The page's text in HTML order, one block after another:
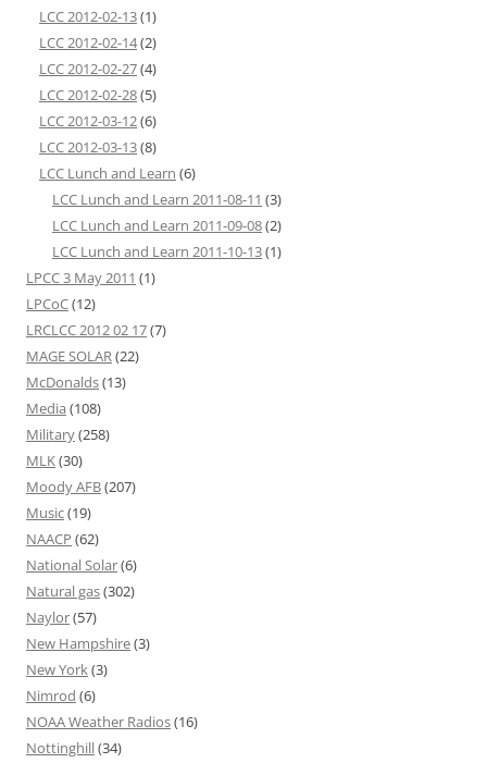
LCC 2012-02-13(1)
LCC 2012-02-14(2)
LCC 2012-02-27(4)
LCC 2012-02-28(5)
LCC 2012-03-12(6)
LCC 2012-03-13(8)
LCC Lunch and Learn (6)
LCC Lunch and Learn 2011-08-11 (3)
LCC Lunch and Learn 2011-09-08(2)
LCC Lunch and Learn 2011-10-13(1)
LPCC 3 May 2011 (1)
LPCoC(12)
LRCLCC 2012 02 17(7)
MAGE SOLAR(22)
McDonalds(13)
Media (108)
Military(258)
MLK(30)
Moody AFB(207)
Music(19)
NAACP (62)
National Solar(6)
Natural gas(302)
Naylor(57)
New Hampshire(3)
New York(3)
Nimrod (6)
NOAA Weather Radios(16)
Nottinghill(34)